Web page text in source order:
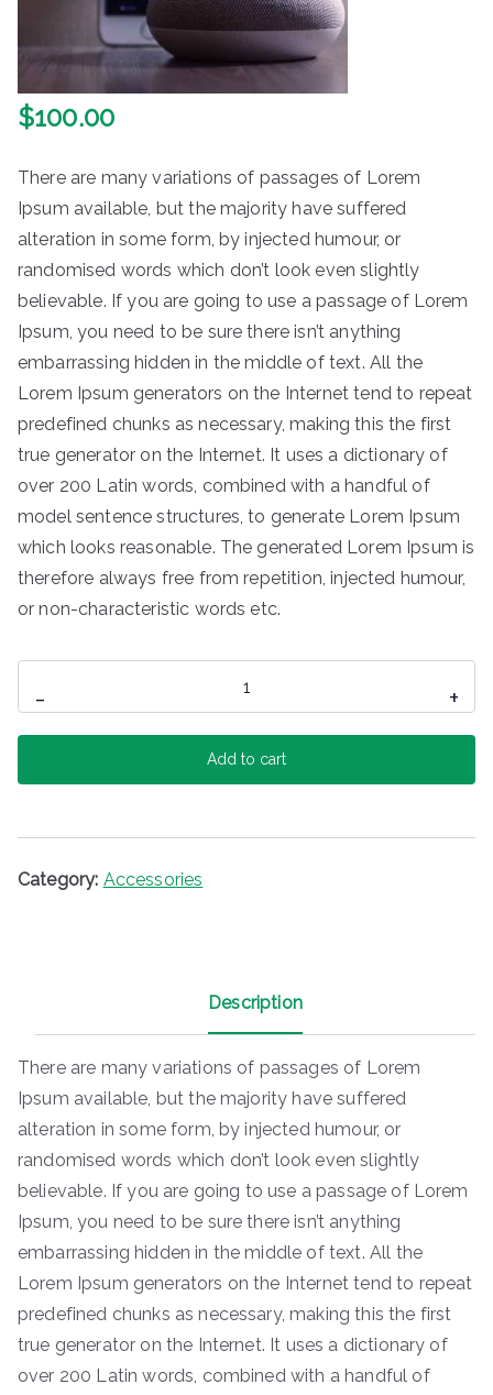
$100.00
There are many variations of passages of Lorem
Ipsum available, but the majority have suffered
alteration in some form, by injected humour, or
randomised words which don’t look even slightly
believable. If you are going to use a passage of Lorem
Ipsum, you need to be sure there isn’t anything
embarrassing hidden in the middle of text. All the
Lorem Ipsum generators on the Internet tend to repeat
predefined chunks as necessary, making this the first
true generator on the Internet. It uses a dictionary of
over 200 Latin words, combined with a handful of
model sentence structures, to generate Lorem Ipsum
which looks reasonable. The generated Lorem Ipsum is
therefore always free from repetition, injected humour,
or non-characteristic words etc.
-
Speaker
quantity
+
Add to cart
Category: Accessories
Description
There are many variations of passages of Lorem
Ipsum available, but the majority have suffered
alteration in some form, by injected humour, or
randomised words which don’t look even slightly
believable. If you are going to use a passage of Lorem
Ipsum, you need to be sure there isn’t anything
embarrassing hidden in the middle of text. All the
Lorem Ipsum generators on the Internet tend to repeat
predefined chunks as necessary, making this the first
true generator on the Internet. It uses a dictionary of
over 200 Latin words, combined with a handful of